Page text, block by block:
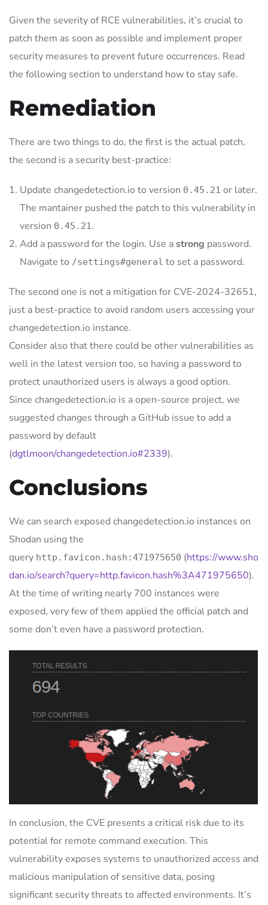
Given the severity of RCE vulnerabilities, it’s crucial to
patch them as soon as possible and implement proper
security measures to prevent future occurrences. Read
the following section to understand how to stay safe.
Remediation
There are two things to do, the first is the actual patch,
the second is a security best-practice:
Update changedetection.io to version 0.45.21 or later.
The mantainer pushed the patch to this vulnerability in
version 0.45.21.
Add a password for the login. Use a strong password.
Navigate to /settings#general to set a password.
The second one is not a mitigation for CVE-2024-32651,
just a best-practice to avoid random users accessing your
changedetection.io instance.
Consider also that there could be other vulnerabilities as
well in the latest version too, so having a password to
protect unauthorized users is always a good option.
Since changedetection.io is a open-source project, we
suggested changes through a GitHub issue to add a
password by default
(dgtlmoon/changedetection.io#2339).
Conclusions
We can search exposed changedetection.io instances on
Shodan using the
query http.favicon.hash:471975650 (https://www.sho
dan.io/search?query=http.favicon.hash%3A471975650).
At the time of writing nearly 700 instances were
exposed, very few of them applied the official patch and
some don’t even have a password protection.
In conclusion, the CVE presents a critical risk due to its
potential for remote command execution. This
vulnerability exposes systems to unauthorized access and
malicious manipulation of sensitive data, posing
significant security threats to affected environments. It’s